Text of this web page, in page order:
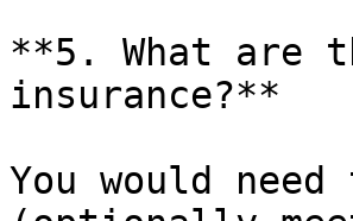
**5. What are
insurance?**
You would